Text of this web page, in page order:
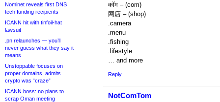
Nominet reveals first DNS
tech funding recipients
ICANN hit with tinfoil-hat
lawsuit
.pn relaunches — you’ll
never guess what they say it
means
Unstoppable focuses on
proper domains, admits
crypto was “craze”
ICANN boss: no plans to
scrap Oman meeting
कॉम – (com)
网店 – (shop)
.camera
.menu
.fishing
.lifestyle
… and more
Reply
NotComTom